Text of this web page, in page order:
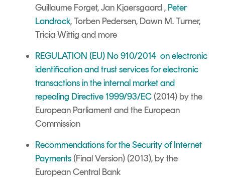
Guillaume Forget, Jan Kjaersgaard , Peter
Landrock, Torben Pedersen, Dawn M. Turner,
Tricia Wittig and more
REGULATION (EU) No 910/2014 on electronic
identification and trust services for electronic
transactions in the internal market and
repealing Directive 1999/93/EC (2014) by the
European Parliament and the European
Commission
Recommendations for the Security of Internet
Payments (Final Version) (2013), by the
European Central Bank